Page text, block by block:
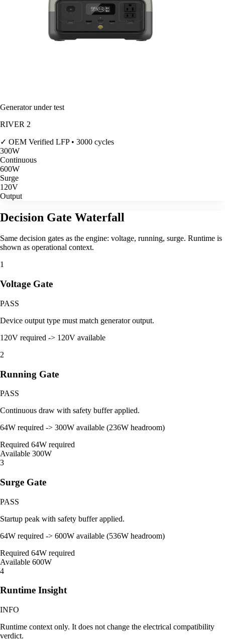
Generator under test
RIVER 2
✓ OEM Verified LFP • 3000 cycles
300W
Continuous
600W
Surge
120V
Output
Decision Gate Waterfall
Same decision gates as the engine: voltage, running, surge. Runtime is
shown as operational context.
1
Voltage Gate
PASS
Device output type must match generator output.
120V required -> 120V available
2
Running Gate
PASS
Continuous draw with safety buffer applied.
64W required -> 300W available (236W headroom)
Required 64W required
Available 300W
3
Surge Gate
PASS
Startup peak with safety buffer applied.
64W required -> 600W available (536W headroom)
Required 64W required
Available 600W
4
Runtime Insight
INFO
Runtime context only. It does not change the electrical compatibility
verdict.